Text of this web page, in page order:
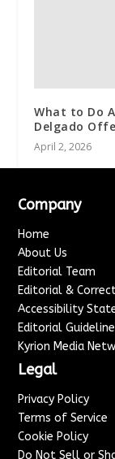
What to Do
Delgado
April 2, 2026
Company
Home
About Us
Editorial Team
Editorial &
Accessibility
Editorial
Kyrion Media
Legal
Privacy Policy
Terms of Service
Cookie Policy
Do Not Sell or